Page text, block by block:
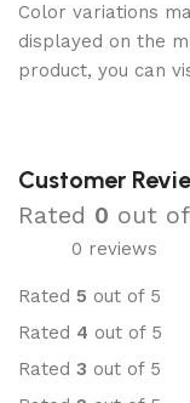
Color variations
displayed on the
product, you can
Customer
Rated 0 out
0 reviews
Rated 5 out of 5
Rated 4 out of 5
Rated 3 out of 5